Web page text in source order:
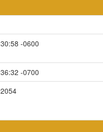
-0600
-0700